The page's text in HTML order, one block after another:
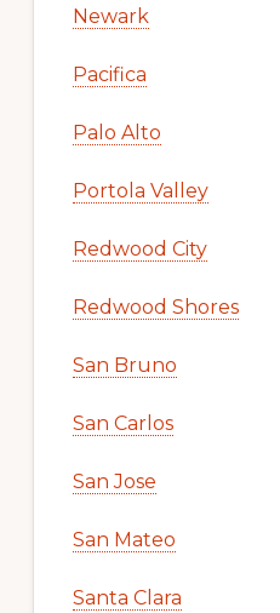
Newark
Pacifica
Palo Alto
Portola Valley
Redwood City
Redwood Shores
San Bruno
San Carlos
San Jose
San Mateo
Santa Clara